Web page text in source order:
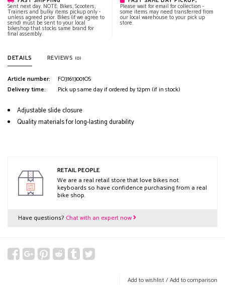
Sent next day. NOTE: Bikes, Scooters,
Trainers and bulky items pickup only -
unless agreed prior. Bikes (if we agree to
send) must be sent to your local
bikeshop that stocks same brand for
final assembly.
Please wait for email for collection -
some items may need transferred from
our local warehouse to your pick up
store.
DETAILS REVIEWS (0)
Article number:
FO31613001OS
Delivery time:
Pick up same day if ordered by 12pm (if in stock)
Adjustable slide closure
Quality materials for long-lasting durability
RETAIL PEOPLE
We are a real retail store that love bikes not
keyboards so have confidence purchasing from a real
bike shop.
Have questions? Chat with an expert now
Add to wishlist/Add to comparison